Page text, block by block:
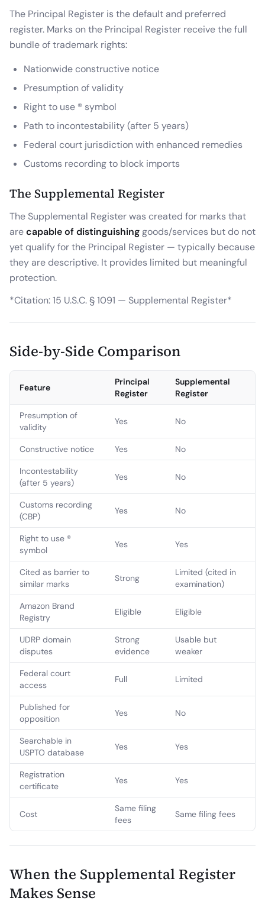
The Principal Register is the default and preferred
register. Marks on the Principal Register receive the full
bundle of trademark rights:
Nationwide constructive notice
Presumption of validity
Right to use ® symbol
Path to incontestability (after 5 years)
Federal court jurisdiction with enhanced remedies
Customs recording to block imports
The Supplemental Register
The Supplemental Register was created for marks that
arecapable of distinguishinggoods/services but do not
yet qualify for the Principal Register — typically because
they are descriptive. It provides limited but meaningful
protection.
*Citation: 15 U.S.C. § 1091 — Supplemental Register*
Side-by-Side Comparison
Feature
Principal
Register
Supplemental
Register
Presumption of
validity
Yes No
Constructive notice Yes No
Incontestability
(after 5 years)
Yes No
Customs recording
(CBP)
Yes No
Right to use ®
symbol
Yes Yes
Cited as barrier to
similar marks
Strong
Limited (cited in
examination)
Amazon Brand
Registry
Eligible Eligible
UDRP domain
disputes
Strong
evidence
Usable but
weaker
Federal court
access
Full Limited
Published for
opposition
Yes No
Searchable in
USPTO database
Yes Yes
Registration
certificate
Yes Yes
Cost
Same filing
fees
Same filing fees
When the Supplemental Register
Makes Sense